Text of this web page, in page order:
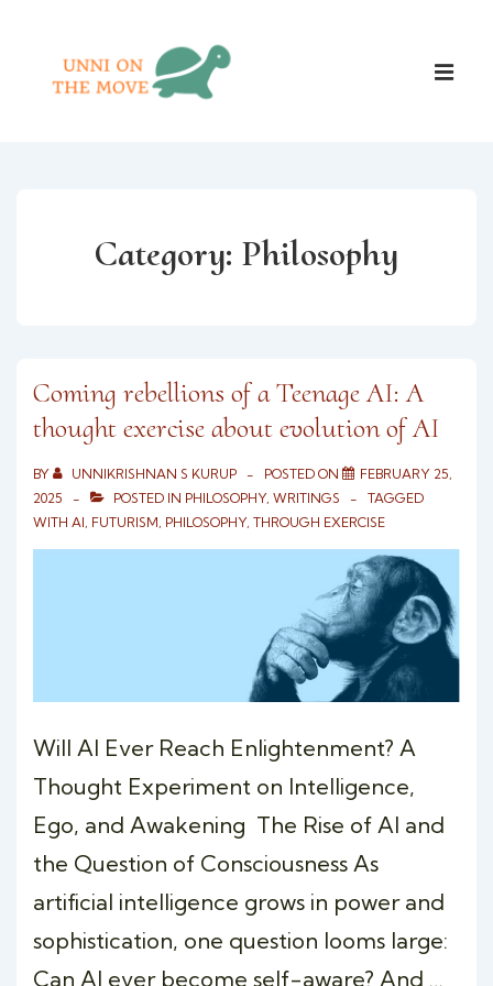
Main
Category: Philosophy
Coming rebellions of a Teenage AI: A
thought exercise about evolution of AI
BY UNNIKRISHNAN S KURUP POSTED ON
FEBRUARY 25,
2025
POSTED IN PHILOSOPHY, WRITINGS
TAGGED
WITH AI, FUTURISM, PHILOSOPHY, THROUGH EXERCISE
Will AI Ever Reach Enlightenment? A
Thought Experiment on Intelligence,
Ego, and Awakening The Rise of AI and
the Question of Consciousness As
artificial intelligence grows in power and
sophistication, one question looms large:
Can AI ever become self-aware? And …